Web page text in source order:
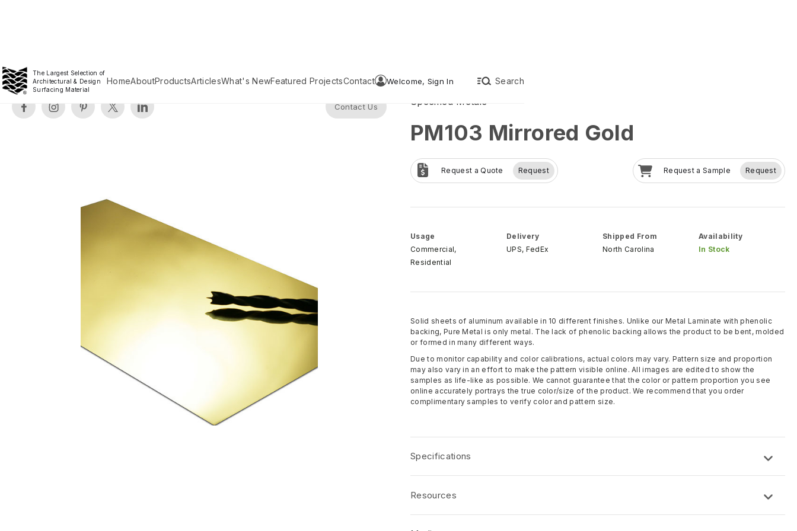
The Largest Selection of
Architectural & Design
Surfacing Material
HomeAboutProductsArticlesWhat's NewFeatured ProjectsContact Welcome, Sign In Search
Contact Us Specified Metals
PM103 Mirrored Gold
Request a Quote Request Request a Sample Request
Usage
Commercial,
Residential
Delivery
UPS, FedEx
Shipped From
North Carolina
Availability
In Stock
Solid sheets of aluminum available in 10 different finishes. Unlike our Metal Laminate with phenolic
backing, Pure Metal is only metal. The lack of phenolic backing allows the product to be bent, molded
or formed in many different ways.
Due to monitor capability and color calibrations, actual colors may vary. Pattern size and proportion
may also vary in an effort to make the pattern visible online. All images are edited to show the
samples as life-like as possible. We cannot guarantee that the color or pattern proportion you see
online accurately portrays the true color/size of the product. We recommend that you order
complimentary samples to verify color and pattern size.
Specifications
Resources